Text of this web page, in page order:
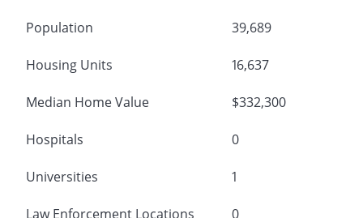
Population 39,689
Housing Units 16,637
Median Home Value $332,300
Hospitals 0
Universities 1
Law Enforcement Locations 0